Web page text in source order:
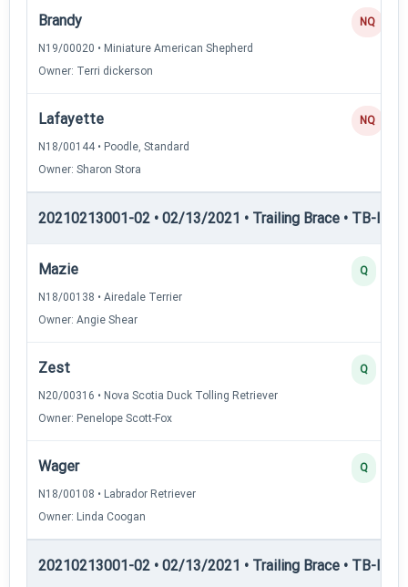
Brandy
N19/00020 • Miniature American Shepherd
Owner: Terri dickerson
NQ
Lafayette
N18/00144 • Poodle, Standard
Owner: Sharon Stora
NQ
20210213001-02 • 02/13/2021 • Trailing Brace • TB-II —
Mazie
N18/00138 • Airedale Terrier
Owner: Angie Shear
Q
Zest
N20/00316 • Nova Scotia Duck Tolling Retriever
Owner: Penelope Scott-Fox
Q
Wager
N18/00108 • Labrador Retriever
Owner: Linda Coogan
Q
20210213001-02 • 02/13/2021 • Trailing Brace • TB-III